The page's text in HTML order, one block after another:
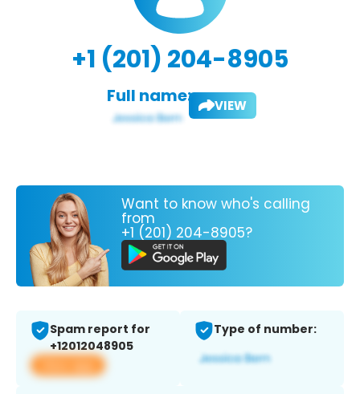
+1 (201) 204-8905
Full name: VIEW
Want to know who's calling
from
+1 (201) 204-8905?
Spam report for
+12012048905
View app
Type of number: